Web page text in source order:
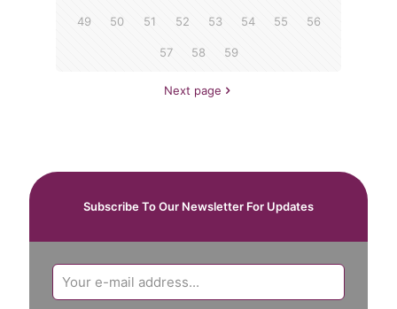
49 50 51 52 53 54 55 56
57 58 59
Next page
Subscribe To Our Newsletter For Updates